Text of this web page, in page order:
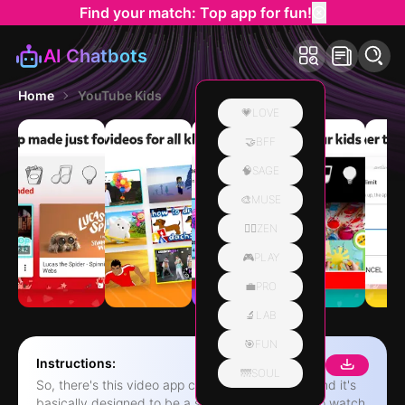
Find your match: Top app for fun!
AI Chatbots
💗LOVE
🤝BFF
🧠SAGE
🎨MUSE
🧘‍♀️ZEN
🎮PLAY
💼PRO
🔬LAB
🎯FUN
🌁SOUL
Home YouTube Kids
Instructions:
So, there's this video app called YouTube Kids, and it's